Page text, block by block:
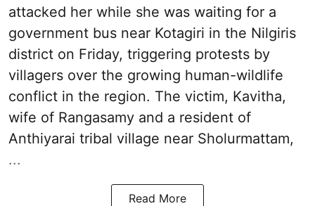
attacked her while she was waiting for a
government bus near Kotagiri in the Nilgiris
district on Friday, triggering protests by
villagers over the growing human-wildlife
conflict in the region. The victim, Kavitha,
wife of Rangasamy and a resident of
Anthiyarai tribal village near Sholurmattam,
...
Read More